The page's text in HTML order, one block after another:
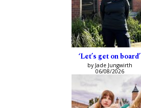
‘Let’s get on board’
by Jade Jungwirth
06/08/2026